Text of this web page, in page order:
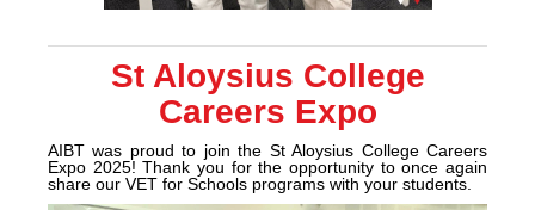
St Aloysius College
Careers Expo
AIBT was proud to join the St Aloysius College Careers
Expo 2025! Thank you for the opportunity to once again
share our VET for Schools programs with your students.